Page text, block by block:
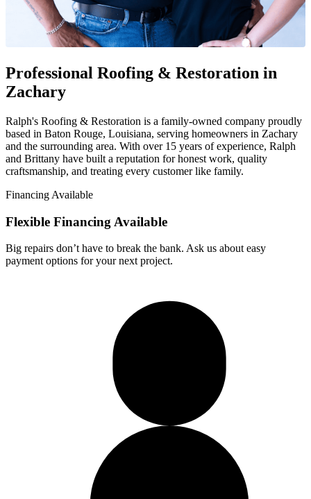
Professional Roofing & Restoration in
Zachary
Ralph's Roofing & Restoration is a family-owned company proudly
based in Baton Rouge, Louisiana, serving homeowners in Zachary
and the surrounding area. With over 15 years of experience, Ralph
and Brittany have built a reputation for honest work, quality
craftsmanship, and treating every customer like family.
Financing Available
Flexible Financing Available
Big repairs don’t have to break the bank. Ask us about easy
payment options for your next project.